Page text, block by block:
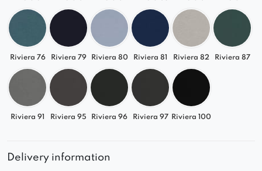
Riviera 76 Riviera 79 Riviera 80 Riviera 81 Riviera 82 Riviera 87
Riviera 91 Riviera 95 Riviera 96 Riviera 97 Riviera 100
Delivery information